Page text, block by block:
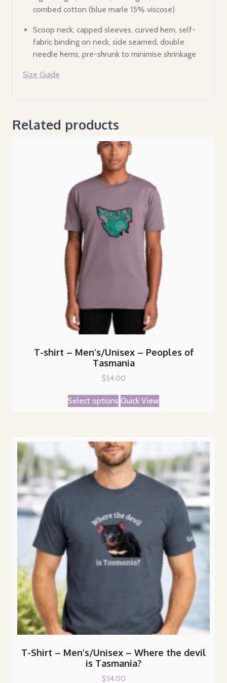
combed cotton (blue marle 15% viscose)
Scoop neck, capped sleeves, curved hem, self-
fabric binding on neck, side seamed, double
needle hems, pre-shrunk to minimise shrinkage
Size Guide
Related products
T-shirt – Men’s/Unisex – Peoples of
Tasmania
$54.00
Select options product
variants.
The
options
may
be
on
the
product
page
Quick View
T-Shirt – Men’s/Unisex – Where the devil
is Tasmania?
$54.00